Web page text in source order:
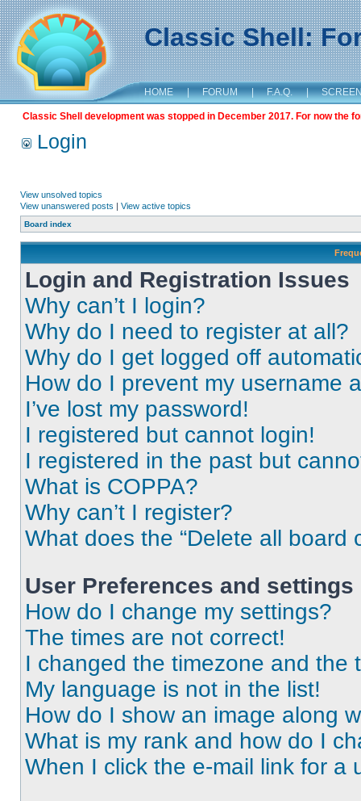
Classic Shell:
HOME | FORUM | F.A.Q. |
Classic Shell development was stopped in December 2017. For now the
Login
View unsolved topics
View unanswered posts | View active topics
Board index
Login and Registration Issues
Why can’t I login?
Why do I need to register at all?
Why do I get logged off
How do I prevent my username
I’ve lost my password!
I registered but cannot login!
I registered in the past but
What is COPPA?
Why can’t I register?
What does the “Delete all board
User Preferences and settings
How do I change my settings?
The times are not correct!
I changed the timezone and the
My language is not in the list!
How do I show an image along
What is my rank and how do I
When I click the e-mail link for a